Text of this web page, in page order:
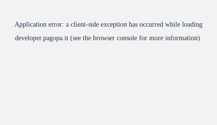
Application error: a client-side exception has occurred while loading
developer.pagopa.it (see the browser console for more information).